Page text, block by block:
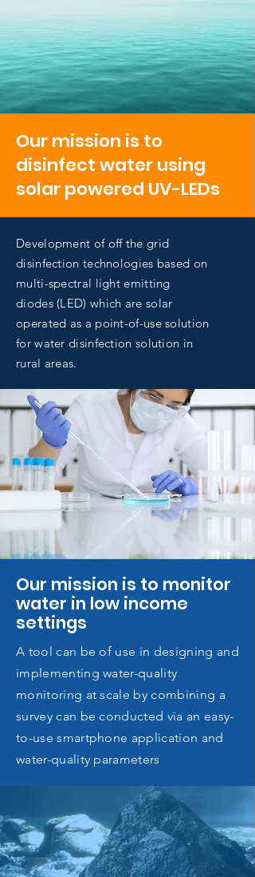
Our mission is to
disinfect water using
solar powered UV-LEDs
Development of off the grid
disinfection technologies based on
multi-spectral light emitting
diodes (LED) which are solar
operated as a point-of-use solution
for water disinfection solution in
rural areas.
Our mission is to monitor
water in low income
settings
A tool can be of use in designing and
implementing water-quality
monitoring at scale by combining a
survey can be conducted via an easy-
to-use smartphone application and
water-quality parameters